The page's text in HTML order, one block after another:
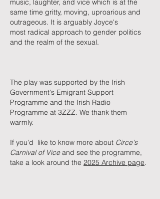
music, laughter, and vice which is at the
same time gritty, moving, uproarious and
outrageous. It is arguably Joyce's
most radical approach to gender politics
and the realm of the sexual.
​The play was supported by the Irish
Government's Emigrant Support
Programme and the Irish Radio
Programme at 3ZZZ. We thank them
warmly.
If you'd like to know more about Circe's
Carnival of Viceand see the programme,
take a look around the 2025 Archive page.